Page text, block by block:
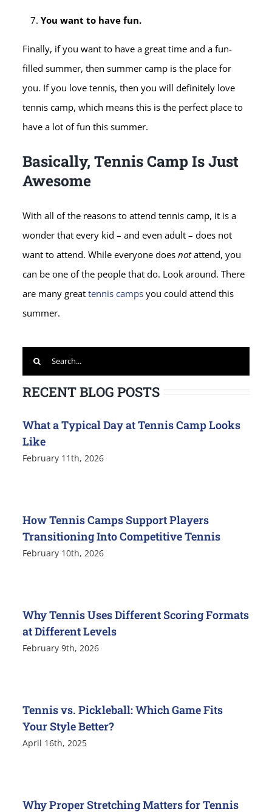
You want to have fun.
Finally, if you want to have a great time and a fun-
filled summer, then summer camp is the place for
you. If you love tennis, then you will definitely love
tennis camp, which means this is the perfect place to
have a lot of fun this summer.
Basically, Tennis Camp Is Just
Awesome
With all of the reasons to attend tennis camp, it is a
wonder that every kid – and even adult – does not
want to attend. While everyone doesnotattend, you
can be one of the people that do. Look around. There
are many greattennis camps you could attend this
summer.
Search
for:
RECENT BLOG POSTS
What a Typical Day at Tennis Camp Looks
Like
February 11th, 2026
How Tennis Camps Support Players
Transitioning Into Competitive Tennis
February 10th, 2026
Why Tennis Uses Different Scoring Formats
at Different Levels
February 9th, 2026
Tennis vs. Pickleball: Which Game Fits
Your Style Better?
April 16th, 2025
Why Proper Stretching Matters for Tennis